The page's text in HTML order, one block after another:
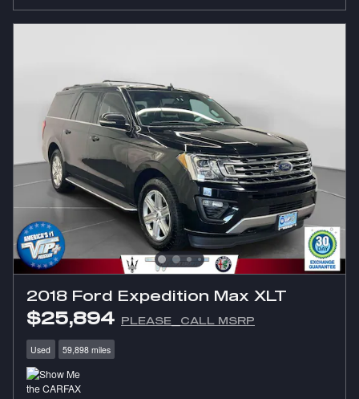
2018 Ford Expedition Max XLT
$25,894 PLEASE_CALL MSRP
Used 59,898 miles